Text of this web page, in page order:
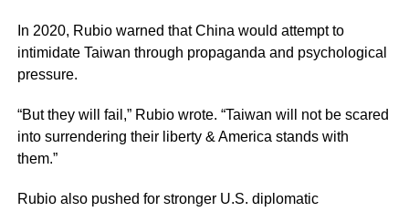
In 2020, Rubio warned that China would attempt to
intimidate Taiwan through propaganda and psychological
pressure.
“But they will fail,” Rubio wrote. “Taiwan will not be scared
into surrendering their liberty & America stands with
them.”
Rubio also pushed for stronger U.S. diplomatic